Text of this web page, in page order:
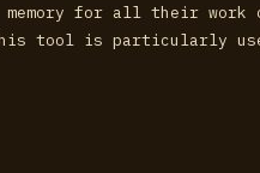
for all their work
tool is particularly